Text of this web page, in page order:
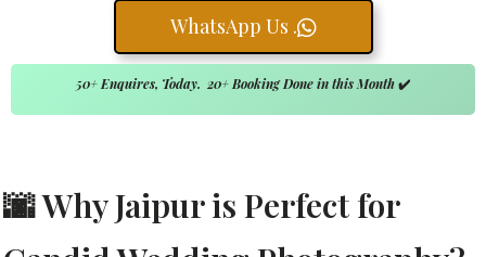
WhatsApp Us .
50+ Enquires, Today. 20+ Booking Done in this Month✔️
🌆 Why Jaipur is Perfect for